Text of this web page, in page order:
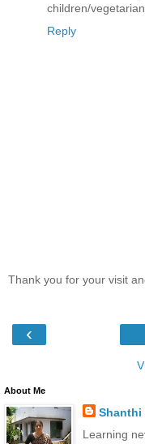
children/
Reply
Thank you for your visit
‹
About Me
Shanthi
Learning